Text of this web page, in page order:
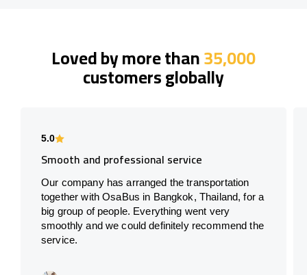
Loved by more than35,000
customers globally
5.0
Smooth and professional service
Our company has arranged the transportation
together with OsaBus in Bangkok, Thailand, for a
big group of people. Everything went very
smoothly and we could definitely recommend the
service.